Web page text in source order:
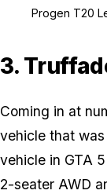
Progen T20
3.
Coming in at
vehicle that
vehicle in GTA
2-seater AWD